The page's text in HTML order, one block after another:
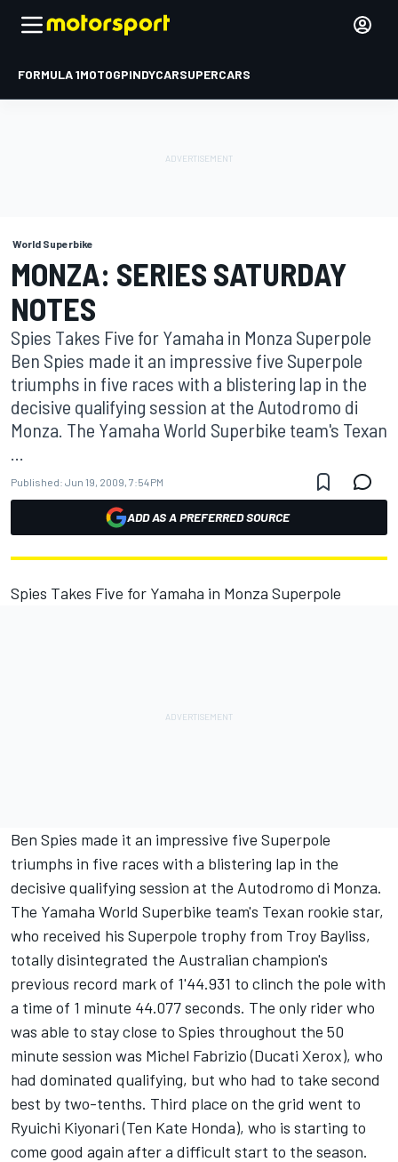
FORMULA 1MOTOGPINDYCARSUPERCARS
World Superbike
MONZA: SERIES SATURDAY
NOTES
Spies Takes Five for Yamaha in Monza Superpole
Ben Spies made it an impressive five Superpole
triumphs in five races with a blistering lap in the
decisive qualifying session at the Autodromo di
Monza. The Yamaha World Superbike team's Texan
Published: Jun 19, 2009, 7:54 PM
ADD AS A PREFERRED SOURCE
Spies Takes Five for Yamaha in Monza Superpole
Ben Spies made it an impressive five Superpole
triumphs in five races with a blistering lap in the
decisive qualifying session at the Autodromo di Monza.
The Yamaha World Superbike team's Texan rookie star,
who received his Superpole trophy from Troy Bayliss,
totally disintegrated the Australian champion's
previous record mark of 1'44.931 to clinch the pole with
a time of 1 minute 44.077 seconds. The only rider who
was able to stay close to Spies throughout the 50
minute session was Michel Fabrizio (Ducati Xerox), who
had dominated qualifying, but who had to take second
best by two-tenths. Third place on the grid went to
Ryuichi Kiyonari (Ten Kate Honda), who is starting to
come good again after a difficult start to the season.